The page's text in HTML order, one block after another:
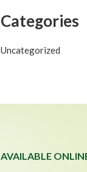
Categories
Uncategorized
AVAILABLE